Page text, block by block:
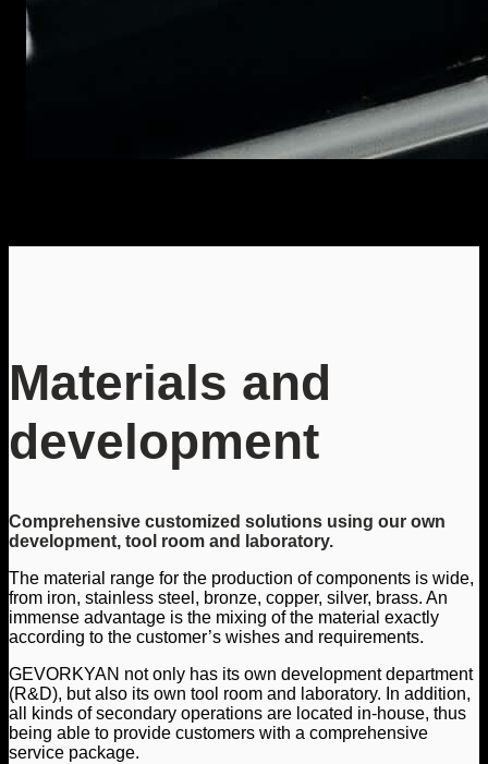
Materials and
development
Comprehensive customized solutions using our own
development, tool room and laboratory.
The material range for the production of components is wide,
from iron, stainless steel, bronze, copper, silver, brass. An
immense advantage is the mixing of the material exactly
according to the customer’s wishes and requirements.
GEVORKYAN not only has its own development department
(R&D), but also its own tool room and laboratory. In addition,
all kinds of secondary operations are located in-house, thus
being able to provide customers with a comprehensive
service package.